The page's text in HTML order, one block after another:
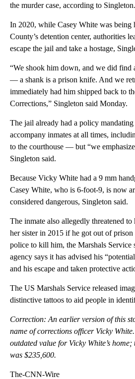
the murder case, according to Singleton.
In 2020, while Casey White was being
County’s detention center, authorities
escape the jail and take a hostage,
“We shook him down, and we did find
— a shank is a prison knife. And we
immediately had him shipped back to
Corrections,” Singleton said Monday.
The jail already had a policy
accompany inmates at all times,
to the courthouse — but “we
Singleton said.
Because Vicky White had a 9 mm
Casey White, who is 6-foot-9, is now
considered dangerous, Singleton said.
The inmate also allegedly threatened
her sister in 2015 if he got out of prison
police to kill him, the Marshals Service
agency says it has advised his
and his escape and taken protective
The US Marshals Service released
distinctive tattoos to aid people in
Correction: An earlier version of this
name of corrections officer Vicky
outdated value for Vicky White’s home;
was $235,600.
The-CNN-Wire